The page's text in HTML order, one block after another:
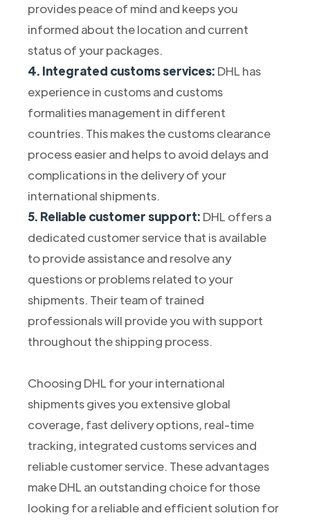
provides peace of mind and keeps you
informed about the location and current
status of your packages.
4. Integrated customs services: DHL has
experience in customs and customs
formalities management in different
countries. This makes the customs clearance
process easier and helps to avoid delays and
complications in the delivery of your
international shipments.
5. Reliable customer support: DHL offers a
dedicated customer service that is available
to provide assistance and resolve any
questions or problems related to your
shipments. Their team of trained
professionals will provide you with support
throughout the shipping process.
Choosing DHL for your international
shipments gives you extensive global
coverage, fast delivery options, real-time
tracking, integrated customs services and
reliable customer service. These advantages
make DHL an outstanding choice for those
looking for a reliable and efficient solution for